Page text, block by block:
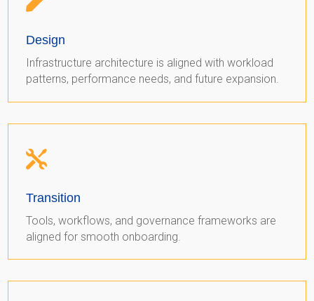
Design
Infrastructure architecture is aligned with workload
patterns, performance needs, and future expansion.

Transition
Tools, workflows, and governance frameworks are
aligned for smooth onboarding.